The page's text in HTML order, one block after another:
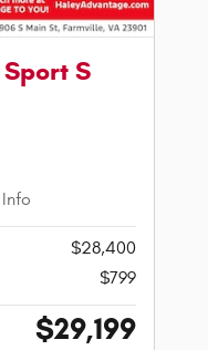
S
Info
$28,400
$799
$29,199